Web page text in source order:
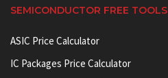
SEMICONDUCTOR FREE TOOLS
ASIC Price Calculator
IC Packages Price Calculator